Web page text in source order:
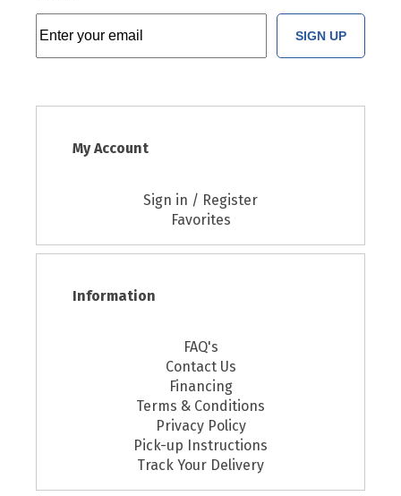
SIGN UP
My Account
Sign in / Register
Favorites
Information
FAQ's
Contact Us
Financing
Terms & Conditions
Privacy Policy
Pick-up Instructions
Track Your Delivery